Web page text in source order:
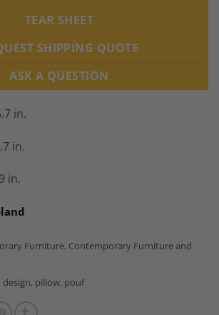
TEAR SHEET
SHIPPING QUOTE
ASK A QUESTION
in.
in.
in.
Furniture, Contemporary Furniture and
, pillow, pouf